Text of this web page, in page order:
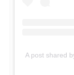
A post shared